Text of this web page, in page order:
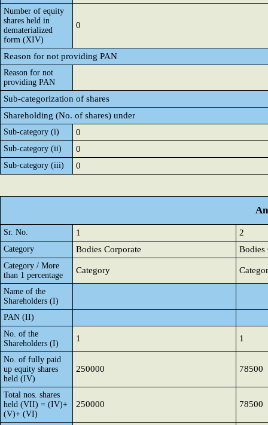
Number of equity
shares held in
dematerialized
form (XIV)
0
Reason for not providing PAN
Reason for not
providing PAN
Sub-categorization of shares
Shareholding (No. of shares) under
Sub-category (i) 0
Sub-category (ii) 0
Sub-category (iii) 0
Sr. No. 1 2
Category Bodies Corporate Bodies
Category / More
than 1 percentage
Category
Name of the
Shareholders (I)
PAN (II)
No. of the
Shareholders (I)
1 1
No. of fully paid
up equity shares
held (IV)
250000 78500
Total nos. shares
held (VII) = (IV)+
(V)+ (VI)
250000 78500